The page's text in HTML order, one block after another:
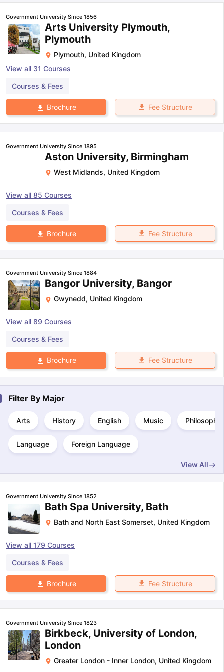
Tips GRE Exam Guide
Government University Since 1856
Arts University Plymouth,
Plymouth
Plymouth, United Kingdom
View all 31 Courses
Courses & Fees
Brochure Fee Structure
Government University Since 1895
Aston University, Birmingham
West Midlands, United Kingdom
View all 85 Courses
Courses & Fees
Brochure Fee Structure
Government University Since 1884
Bangor University, Bangor
Gwynedd, United Kingdom
View all 89 Courses
Courses & Fees
Brochure Fee Structure
Filter By Major
Arts History English Music Philosophy
Language Foreign Language
View All
Government University Since 1852
Bath Spa University, Bath
Bath and North East Somerset, United Kingdom
View all 179 Courses
Courses & Fees
Brochure Fee Structure
Government University Since 1823
Birkbeck, University of London,
London
Greater London - Inner London, United Kingdom